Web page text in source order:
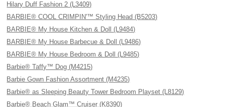
Hilary Duff Fashion 2 (L3409)
BARBIE® COOL CRIMPIN'™ Styling Head (B5203)
BARBIE® My House Kitchen & Doll (L9484)
BARBIE® My House Barbecue & Doll (L9486)
BARBIE® My House Bedroom & Doll (L9485)
Barbie® Taffy™ Dog (M4215)
Barbie Gown Fashion Assortment (M4235)
Barbie® as Sleeping Beauty Tower Bedroom Playset (L8129)
Barbie® Beach Glam™ Cruiser (K8390)